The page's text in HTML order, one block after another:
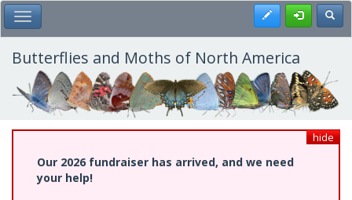
Skip
to
main
content
Toggle Main Menu Register
Butterflies and Moths of North America
hide
Our 2026 fundraiser has arrived, and we need
your help!